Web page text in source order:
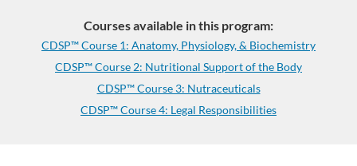
Courses available in this program:
CDSP™ Course 1: Anatomy, Physiology, & Biochemistry
CDSP™ Course 2: Nutritional Support of the Body
CDSP™ Course 3: Nutraceuticals
CDSP™ Course 4: Legal Responsibilities